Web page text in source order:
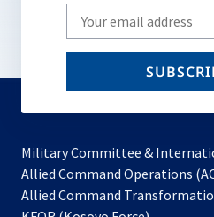
Write
your
email
Military Committee &
Allied Command Operations
Allied Command